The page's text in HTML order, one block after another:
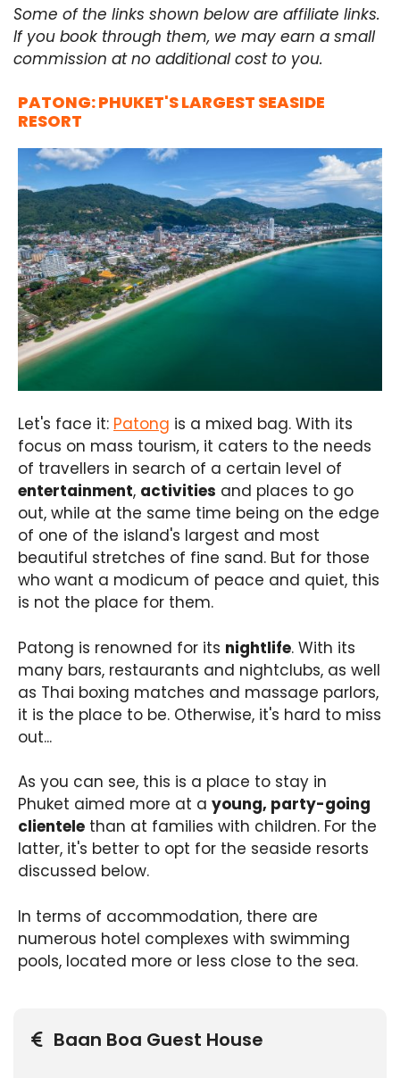
Some of the links shown below are affiliate links.
If you book through them, we may earn a small
commission at no additional cost to you.
PATONG: PHUKET'S LARGEST SEASIDE
RESORT
Let's face it: Patong is a mixed bag. With its
focus on mass tourism, it caters to the needs
of travellers in search of a certain level of
entertainment, activities and places to go
out, while at the same time being on the edge
of one of the island's largest and most
beautiful stretches of fine sand. But for those
who want a modicum of peace and quiet, this
is not the place for them.
Patong is renowned for its nightlife. With its
many bars, restaurants and nightclubs, as well
as Thai boxing matches and massage parlors,
it is the place to be. Otherwise, it's hard to miss
out...
As you can see, this is a place to stay in
Phuket aimed more at a young, party-going
clientele than at families with children. For the
latter, it's better to opt for the seaside resorts
discussed below.
In terms of accommodation, there are
numerous hotel complexes with swimming
pools, located more or less close to the sea.
Baan Boa Guest House